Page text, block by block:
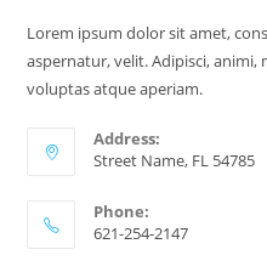
In
Love,
Career,
Life
Lorem ipsum dolor sit amet,
aspernatur, velit. Adipisci,
voluptas atque aperiam.
Address:
Street Name, FL 54785
Phone:
621-254-2147